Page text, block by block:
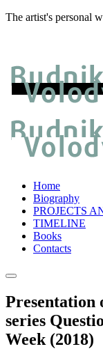
The artist's personal
Home
Biography
PROJECTS
TIMELINE
Books
Contacts
Presentation
series
Week (2018)